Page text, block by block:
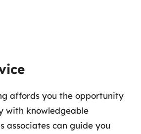
affords you the opportunity
with knowledgeable
associates can guide you